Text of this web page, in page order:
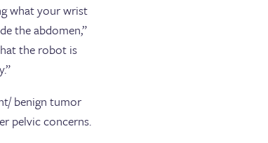
what your wrist
the abdomen,”
the robot is
benign tumor
pelvic concerns.